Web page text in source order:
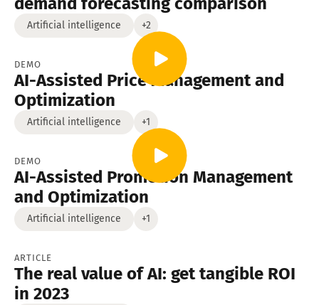
Artificial intelligence +2
DEMO
AI-Assisted Price Management and
Optimization
Artificial intelligence +1
DEMO
AI-Assisted Promotion Management
and Optimization
Artificial intelligence +1
ARTICLE
The real value of AI: get tangible ROI
in 2023